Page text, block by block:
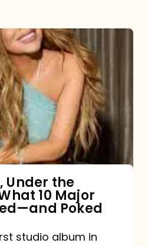
Under the
10 Major
Poked
studio album in